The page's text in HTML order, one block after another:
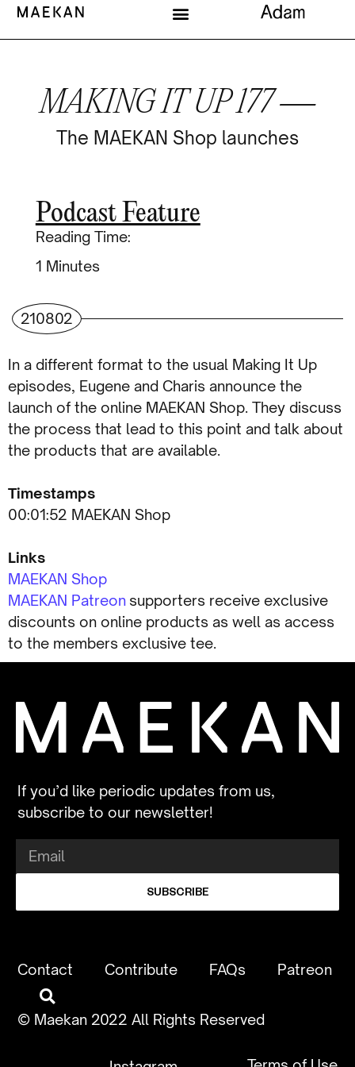
MAKING IT UP 177 —
The MAEKAN Shop launches
Podcast Feature
Reading Time:
Minutes
210802
In a different format to the usual Making It Up
episodes, Eugene and Charis announce the
launch of the online MAEKAN Shop. They discuss
the process that lead to this point and talk about
the products that are available.
Timestamps
00:01:52 MAEKAN Shop
Links
MAEKAN Shop
MAEKAN Patreon supporters receive exclusive
discounts on online products as well as access
to the members exclusive tee.
If you’d like periodic updates from us,
subscribe to our newsletter!
SUBSCRIBE
Contact Contribute FAQs Patreon
© Maekan 2022 All Rights Reserved